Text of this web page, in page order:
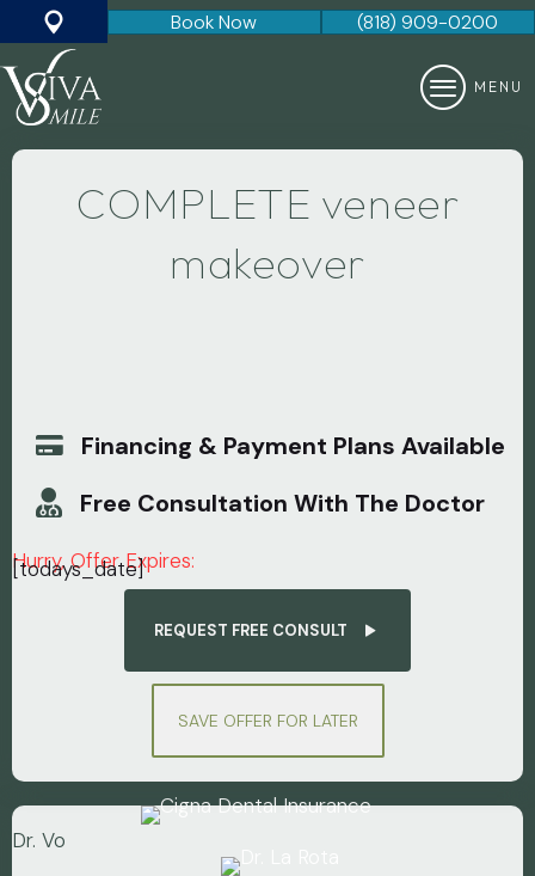
Google Map Book Now (818) 909-0200
MENU
Dr. Vo
COMPLETE veneer
makeover
Financing & Payment Plans Available
Free Consultation With The Doctor
Hurry, Offer Expires:
[todays_date]
REQUEST FREE CONSULT
SAVE OFFER FOR LATER